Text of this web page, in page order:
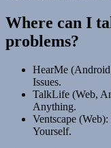
Where can I
problems?
HearMe
Issues.
TalkLife (Web,
Anything.
Ventscape
Yourself.